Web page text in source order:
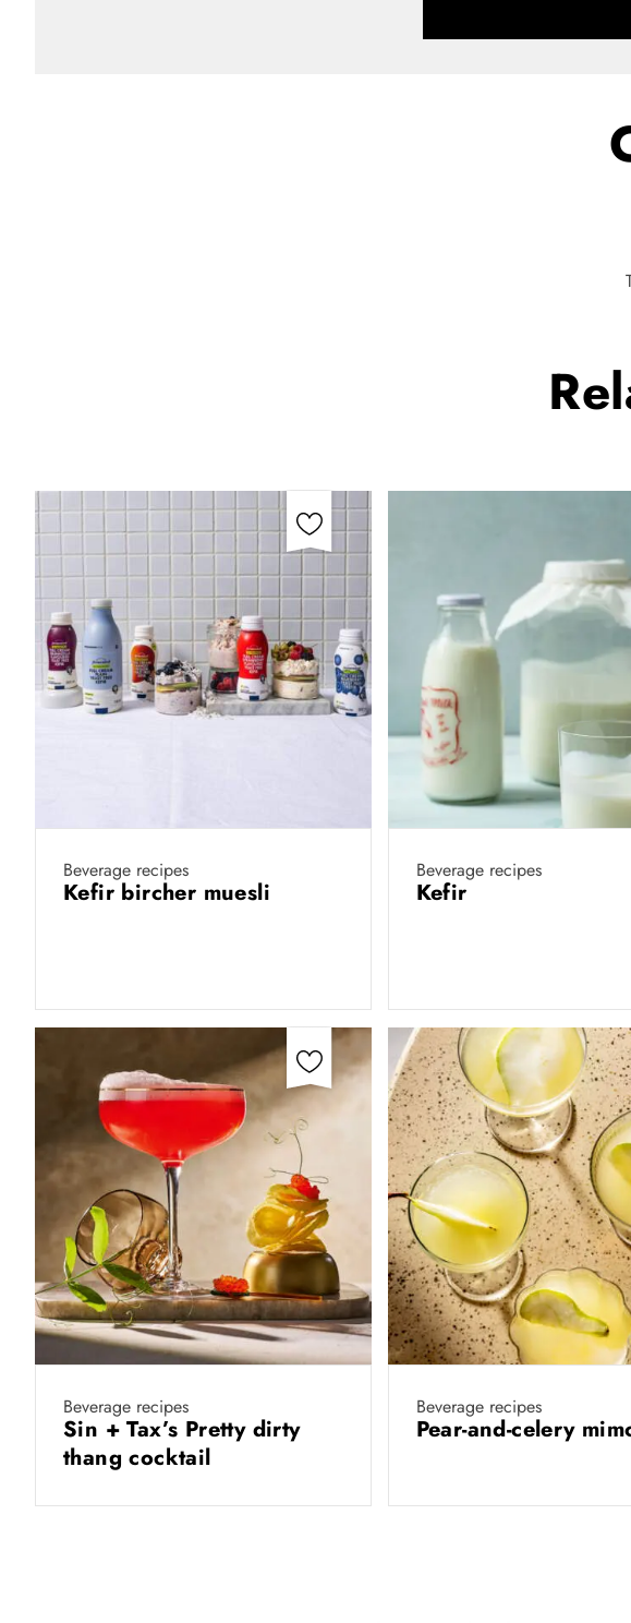
Beverage recipes
Kefir bircher muesli
Beverage recipes
Kefir
Beverage recipes
Sin + Tax’s Pretty dirty
thang cocktail
Beverage recipes
Pear-and-celery